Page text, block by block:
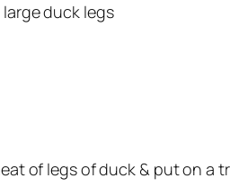
duck legs
of legs of duck & put on a